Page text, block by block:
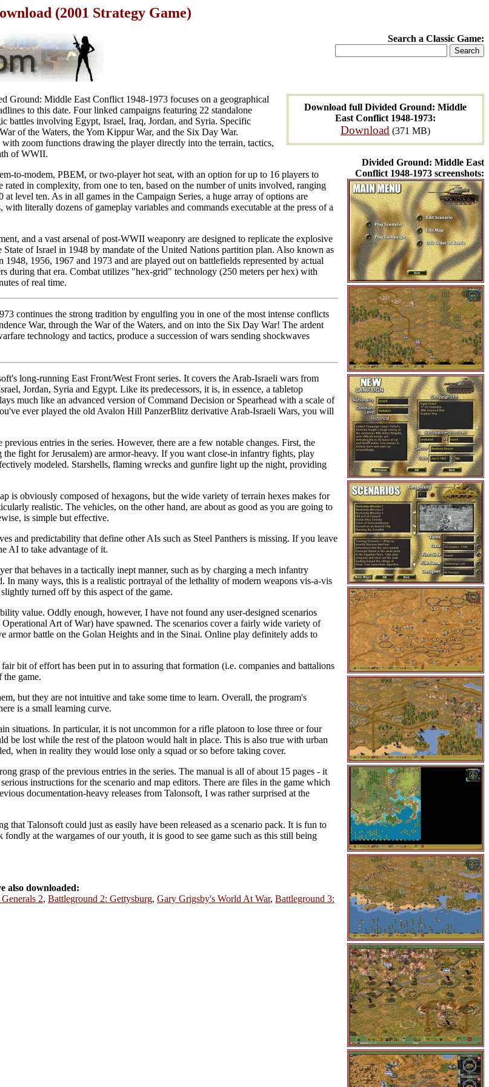
(2001 Strategy Game)
Search a Classic Game:
Download full Divided Ground: Middle
East Conflict 1948-1973:
Download (371 MB)
Divided Ground: Middle East
Conflict 1948-1973 screenshots:
Ground: Middle East Conflict 1948-1973 focuses on a geographical
to this date. Four linked campaigns featuring 22 standalone
battles involving Egypt, Israel, Iraq, Jordan, and Syria. Specific
of the Waters, the Yom Kippur War, and the Six Day War.
zoom functions drawing the player directly into the terrain, tactics,
of WWII.
to-modem, PBEM, or two-player hot seat, with an option for up to 16 players to
in complexity, from one to ten, based on the number of units involved, ranging
level ten. As in all games in the Campaign Series, a huge array of options are
literally dozens of gameplay variables and commands executable at the press of a
and a vast arsenal of post-WWII weaponry are designed to replicate the explosive
of Israel in 1948 by mandate of the United Nations partition plan. Also known as
1956, 1967 and 1973 and are played out on battlefields represented by actual
during that era. Combat utilizes "hex-grid" technology (250 meters per hex) with
of real time.
continues the strong tradition by engulfing you in one of the most intense conflicts
War, through the War of the Waters, and on into the Six Day War! The ardent
technology and tactics, produce a succession of wars sending shockwaves
long-running East Front/West Front series. It covers the Arab-Israeli wars from
Jordan, Syria and Egypt. Like its predecessors, it is, in essence, a tabletop
much like an advanced version of Command Decision or Spearhead with a scale of
ever played the old Avalon Hill PanzerBlitz derivative Arab-Israeli Wars, you will
entries in the series. However, there are a few notable changes. First, the
fight for Jerusalem) are armor-heavy. If you want close-in infantry fights, play
modeled. Starshells, flaming wrecks and gunfire light up the night, providing
is obviously composed of hexagons, but the wide variety of terrain hexes makes for
realistic. The vehicles, on the other hand, are about as good as you are going to
is simple but effective.
and predictability that define other AIs such as Steel Panthers is missing. If you leave
AI to take advantage of it.
that behaves in a tactically inept manner, such as by charging a mech infantry
many ways, this is a realistic portrayal of the lethality of modern weapons vis-a-vis
turned off by this aspect of the game.
value. Oddly enough, however, I have not found any user-designed scenarios
Art of War) have spawned. The scenarios cover a fairly wide variety of
armor battle on the Golan Heights and in the Sinai. Online play definitely adds to
bit of effort has been put in to assuring that formation (i.e. companies and battalions
the game.
but they are not intuitive and take some time to learn. Overall, the program's
is a small learning curve.
situations. In particular, it is not uncommon for a rifle platoon to lose three or four
be lost while the rest of the platoon would halt in place. This is also true with urban
when in reality they would lose only a squad or so before taking cover.
grasp of the previous entries in the series. The manual is all of about 15 pages - it
instructions for the scenario and map editors. There are files in the game which
documentation-heavy releases from Talonsoft, I was rather surprised at the
Talonsoft could just as easily have been released as a scenario pack. It is fun to
at the wargames of our youth, it is good to see game such as this still being
also downloaded:
2, Battleground 2: Gettysburg, Gary Grigsby's World At War, Battleground 3: